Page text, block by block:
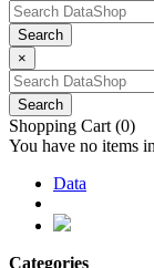
Search
×
Search
Shopping Cart (0)
You have no items
Data
Categories